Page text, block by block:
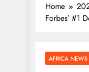
Home
Forbes’ #1
AFRICA NEWS